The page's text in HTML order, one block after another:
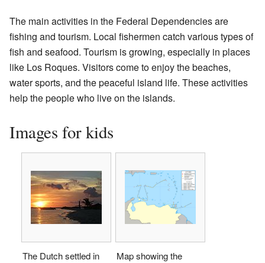
The main activities in the Federal Dependencies are
fishing and tourism. Local fishermen catch various types of
fish and seafood. Tourism is growing, especially in places
like Los Roques. Visitors come to enjoy the beaches,
water sports, and the peaceful island life. These activities
help the people who live on the islands.
Images for kids
The Dutch settled in
Map showing the